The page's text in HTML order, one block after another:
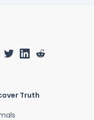
Truth